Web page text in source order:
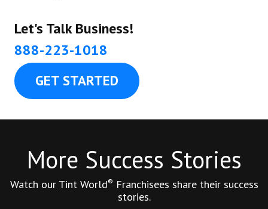
Let's Talk Business!
888-223-1018
GET STARTED
More Success Stories
Watch our Tint World® Franchisees share their success
stories.